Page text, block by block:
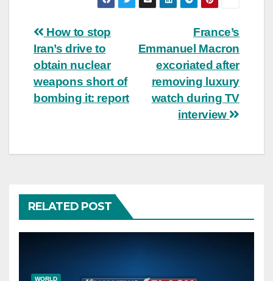
Post
navigation
France’s
Emmanuel Macron
excoriated after
removing luxury
watch during TV
interview
How to stop
Iran’s drive to
obtain nuclear
weapons short of
bombing it: report
RELATED POST
WORLD